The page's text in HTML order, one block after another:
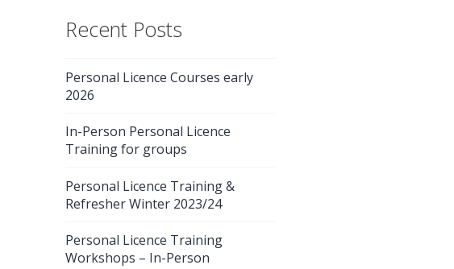
Recent Posts
Personal Licence Courses early
2026
In-Person Personal Licence
Training for groups
Personal Licence Training &
Refresher Winter 2023/24
Personal Licence Training
Workshops – In-Person